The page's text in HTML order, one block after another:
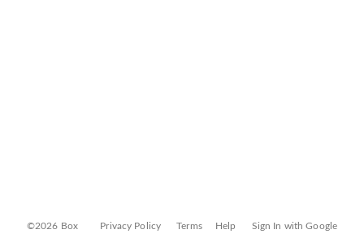
©2026 Box Privacy Policy Terms Help Sign In with Google